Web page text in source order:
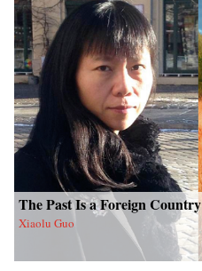
The Past Is a Foreign Country
Xiaolu Guo